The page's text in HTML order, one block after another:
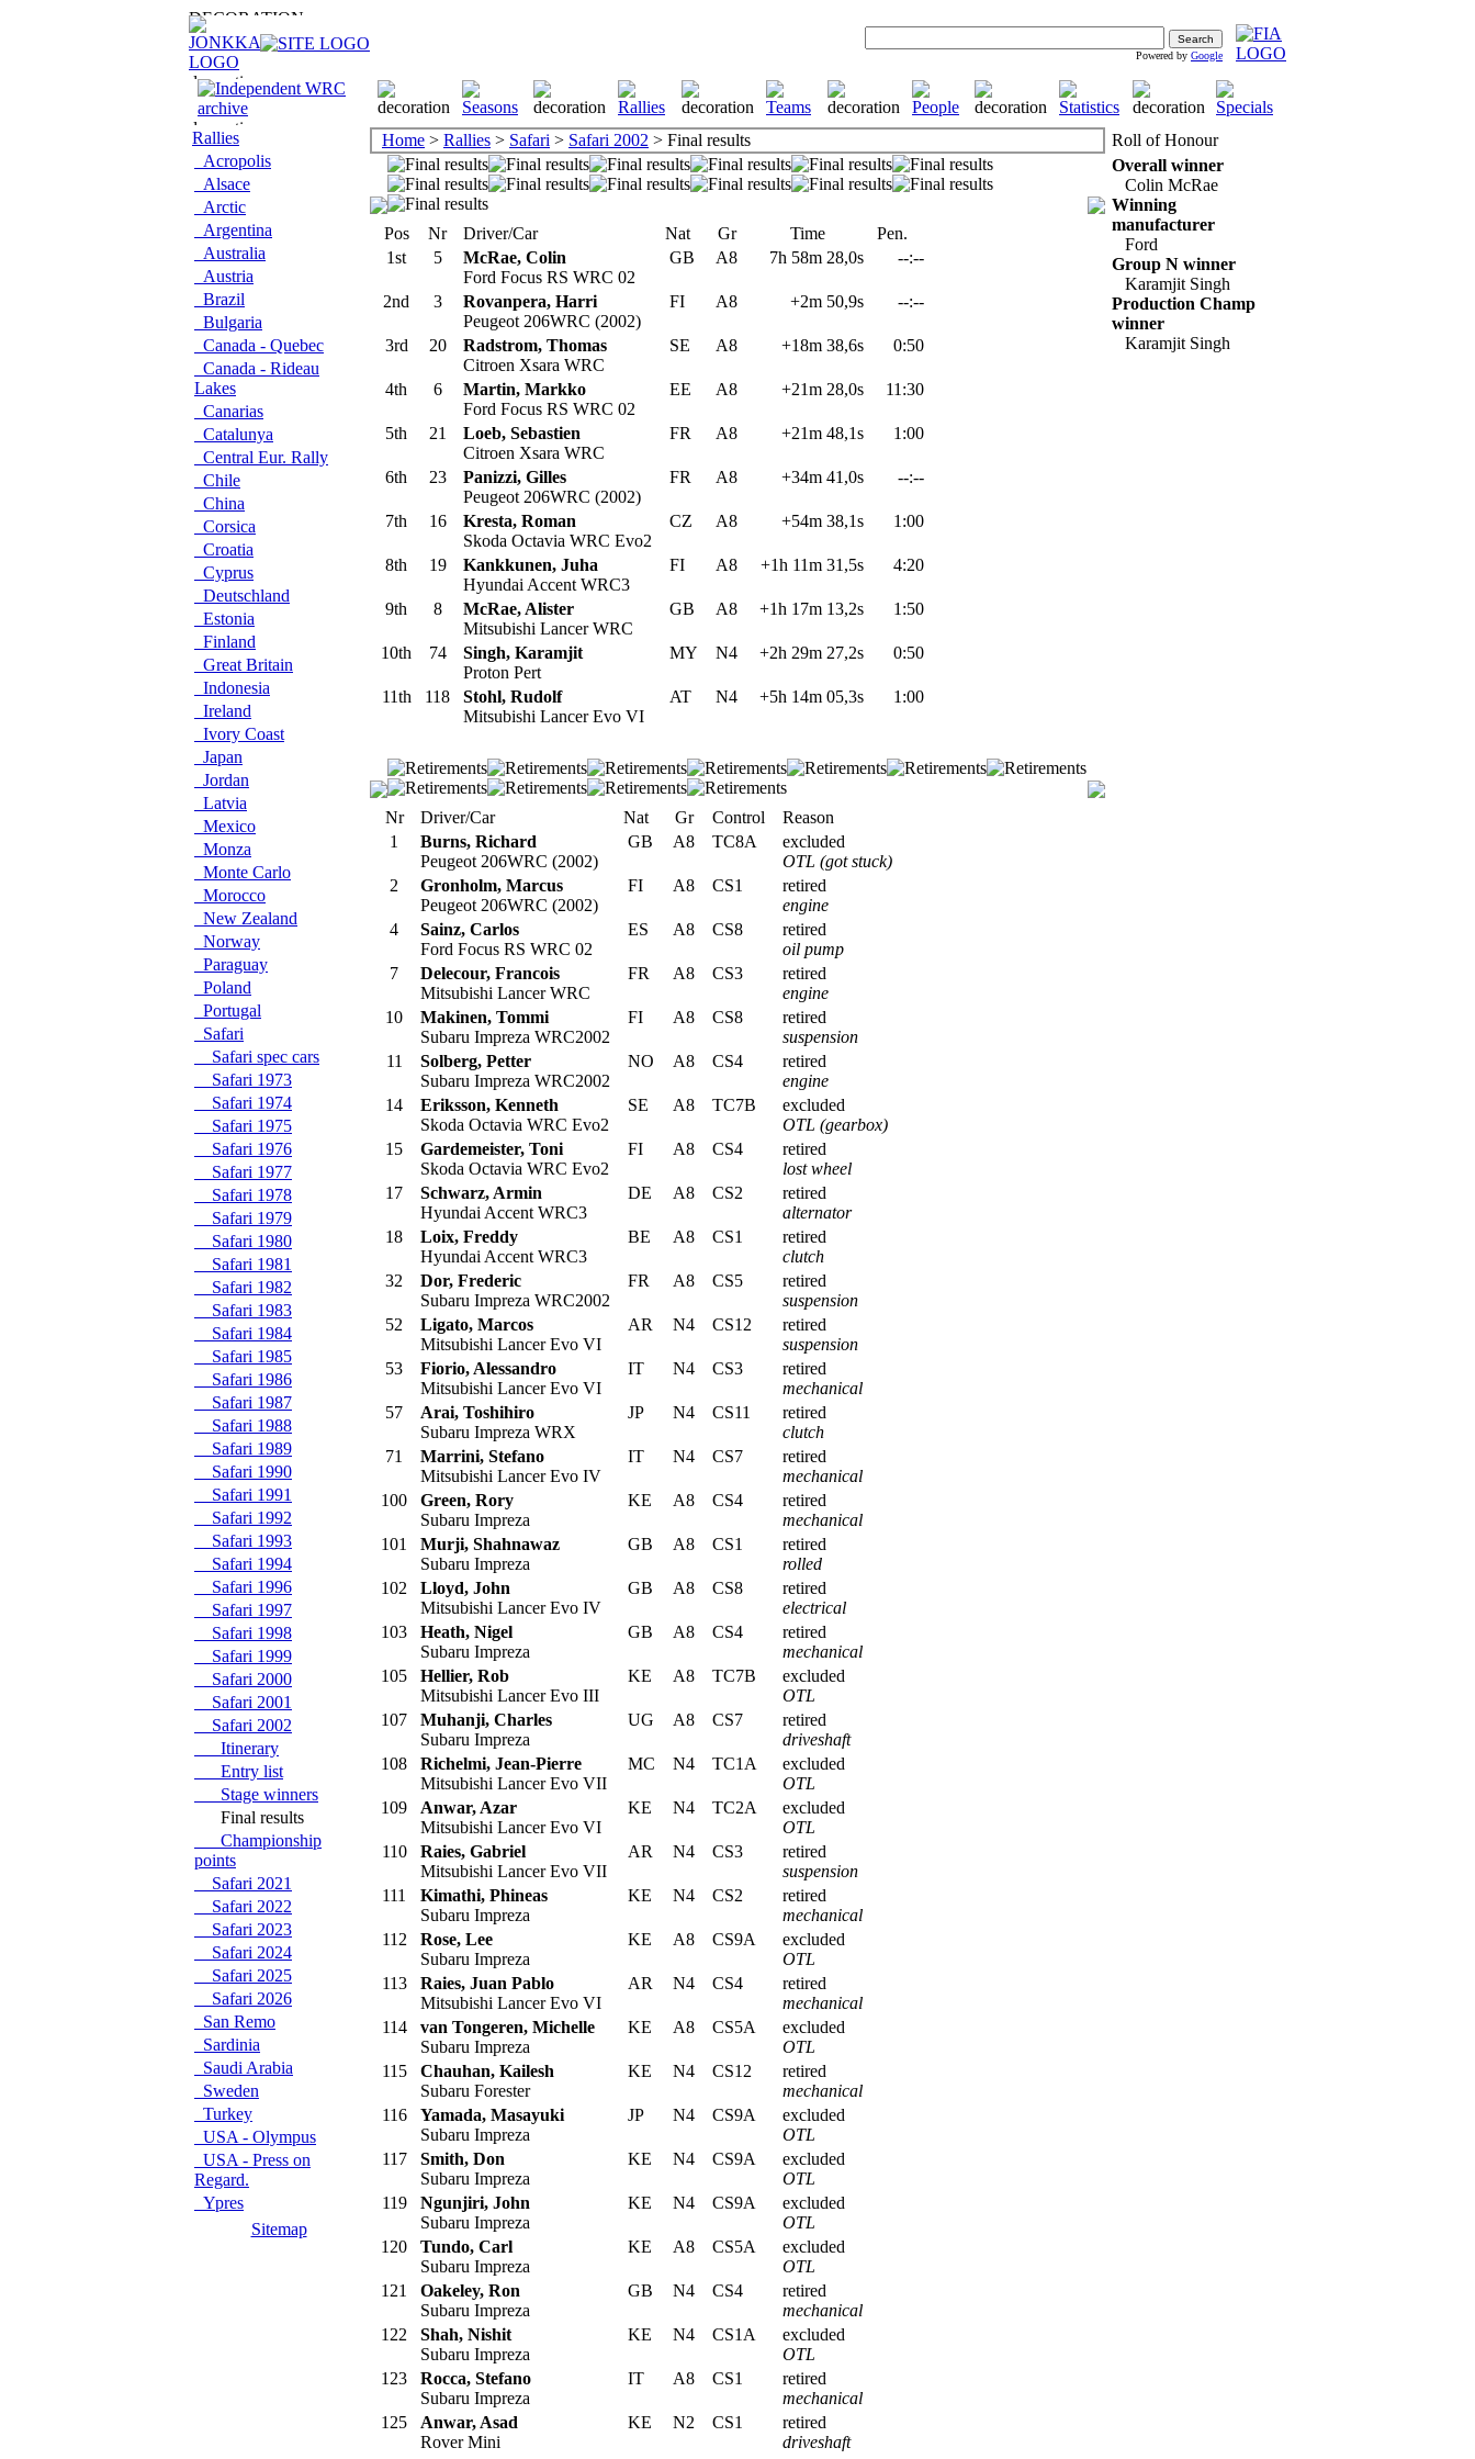
Powered by Google
Rallies
Acropolis
Alsace
Arctic
Argentina
Australia
Austria
Brazil
Bulgaria
Canada - Quebec
Canada - Rideau
Lakes
Canarias
Catalunya
Central Eur. Rally
Chile
China
Corsica
Croatia
Cyprus
Deutschland
Estonia
Finland
Great Britain
Indonesia
Ireland
Ivory Coast
Japan
Jordan
Latvia
Mexico
Monza
Monte Carlo
Morocco
New Zealand
Norway
Paraguay
Poland
Portugal
Safari
Safari spec cars
Safari 1973
Safari 1974
Safari 1975
Safari 1976
Safari 1977
Safari 1978
Safari 1979
Safari 1980
Safari 1981
Safari 1982
Safari 1983
Safari 1984
Safari 1985
Safari 1986
Safari 1987
Safari 1988
Safari 1989
Safari 1990
Safari 1991
Safari 1992
Safari 1993
Safari 1994
Safari 1996
Safari 1997
Safari 1998
Safari 1999
Safari 2000
Safari 2001
Safari 2002
Itinerary
Entry list
Stage winners
Final results
Championship
points
Safari 2021
Safari 2022
Safari 2023
Safari 2024
Safari 2025
Safari 2026
San Remo
Sardinia
Saudi Arabia
Sweden
Turkey
USA - Olympus
USA - Press on
Regard.
Ypres
Sitemap
Home > Rallies > Safari > Safari 2002 > Final results
Pos Nr Driver/Car Nat Gr Time
Pen.
1st
5
McRae, Colin
Ford Focus RS WRC 02
GB A8 7h 58m 28,0s --:--
2nd 3
Rovanpera, Harri
Peugeot 206WRC (2002)
FI A8 +2m 50,9s --:--
3rd 20
Radstrom, Thomas
Citroen Xsara WRC
SE A8 +18m 38,6s 0:50
4th 6
Martin, Markko
Ford Focus RS WRC 02
EE A8 +21m 28,0s 11:30
5th 21
Loeb, Sebastien
Citroen Xsara WRC
FR A8 +21m 48,1s 1:00
6th 23
Panizzi, Gilles
Peugeot 206WRC (2002)
FR A8 +34m 41,0s --:--
7th 16
Kresta, Roman
Skoda Octavia WRC Evo2
CZ A8 +54m 38,1s 1:00
8th 19
Kankkunen, Juha
Hyundai Accent WRC3
FI A8 +1h 11m 31,5s 4:20
9th 8
McRae, Alister
Mitsubishi Lancer WRC
GB A8 +1h 17m 13,2s 1:50
10th 74
Singh, Karamjit
Proton Pert
MY N4 +2h 29m 27,2s 0:50
11th 118
Stohl, Rudolf
Mitsubishi Lancer Evo VI
AT N4 +5h 14m 05,3s 1:00
Nr Driver/Car Nat Gr Control
Reason
1
Burns, Richard
Peugeot 206WRC (2002)
GB A8 TC8A
excluded
OTL (got stuck)
2
Gronholm, Marcus
Peugeot 206WRC (2002)
FI A8 CS1
retired
engine
4
Sainz, Carlos
Ford Focus RS WRC 02
ES A8 CS8
retired
oil pump
7
Delecour, Francois
Mitsubishi Lancer WRC
FR A8 CS3
retired
engine
10
Makinen, Tommi
Subaru Impreza WRC2002
FI A8 CS8
retired
suspension
11
Solberg, Petter
Subaru Impreza WRC2002
NO A8 CS4
retired
engine
14
Eriksson, Kenneth
Skoda Octavia WRC Evo2
SE A8 TC7B
excluded
OTL (gearbox)
15
Gardemeister, Toni
Skoda Octavia WRC Evo2
FI A8 CS4
retired
lost wheel
17
Schwarz, Armin
Hyundai Accent WRC3
DE A8 CS2
retired
alternator
18
Loix, Freddy
Hyundai Accent WRC3
BE A8 CS1
retired
clutch
32
Dor, Frederic
Subaru Impreza WRC2002
FR A8 CS5
retired
suspension
52
Ligato, Marcos
Mitsubishi Lancer Evo VI
AR N4 CS12
retired
suspension
53
Fiorio, Alessandro
Mitsubishi Lancer Evo VI
IT N4 CS3
retired
mechanical
57
Arai, Toshihiro
Subaru Impreza WRX
JP N4 CS11
retired
clutch
71
Marrini, Stefano
Mitsubishi Lancer Evo IV
IT N4 CS7
retired
mechanical
100
Green, Rory
Subaru Impreza
KE A8 CS4
retired
mechanical
101
Murji, Shahnawaz
Subaru Impreza
GB A8 CS1
retired
rolled
102
Lloyd, John
Mitsubishi Lancer Evo IV
GB A8 CS8
retired
electrical
103
Heath, Nigel
Subaru Impreza
GB A8 CS4
retired
mechanical
105
Hellier, Rob
Mitsubishi Lancer Evo III
KE A8 TC7B
excluded
OTL
107
Muhanji, Charles
Subaru Impreza
UG A8 CS7
retired
driveshaft
108
Richelmi, Jean-Pierre
Mitsubishi Lancer Evo VII
MC N4 TC1A
excluded
OTL
109
Anwar, Azar
Mitsubishi Lancer Evo VI
KE N4 TC2A
excluded
OTL
110
Raies, Gabriel
Mitsubishi Lancer Evo VII
AR N4 CS3
retired
suspension
111
Kimathi, Phineas
Subaru Impreza
KE N4 CS2
retired
mechanical
112
Rose, Lee
Subaru Impreza
KE A8 CS9A
excluded
OTL
113
Raies, Juan Pablo
Mitsubishi Lancer Evo VI
AR N4 CS4
retired
mechanical
114
van Tongeren, Michelle
Subaru Impreza
KE A8 CS5A
excluded
OTL
115
Chauhan, Kailesh
Subaru Forester
KE N4 CS12
retired
mechanical
116
Yamada, Masayuki
Subaru Impreza
JP N4 CS9A
excluded
OTL
117
Smith, Don
Subaru Impreza
KE N4 CS9A
excluded
OTL
119
Ngunjiri, John
Subaru Impreza
KE N4 CS9A
excluded
OTL
120
Tundo, Carl
Subaru Impreza
KE A8 CS5A
excluded
OTL
121
Oakeley, Ron
Subaru Impreza
GB N4 CS4
retired
mechanical
122
Shah, Nishit
Subaru Impreza
KE N4 CS1A
excluded
OTL
123
Rocca, Stefano
Subaru Impreza
IT A8 CS1
retired
mechanical
125
Anwar, Asad
Rover Mini
KE N2 CS1
retired
driveshaft
Roll of Honour
Overall winner
Colin McRae
Winning
manufacturer
Ford
Group N winner
Karamjit Singh
Production Champ
winner
Karamjit Singh